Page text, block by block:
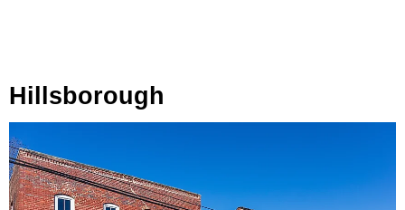
Hillsborough